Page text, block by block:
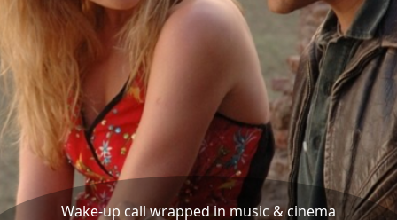
Wake-up call wrapped in music & cinema